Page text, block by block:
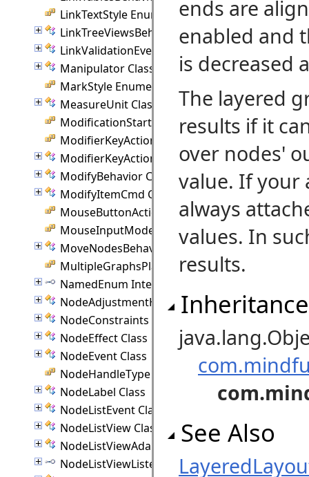
LinkTextStyle Enumeration
LinkTreeViewsBehavior Class
LinkValidationEvent Class
Manipulator Class
MarkStyle Enumeration
MeasureUnit Class
ModificationStart Enumeration
ModifierKeyAction Enumeration
ModifierKeyActions Class
ModifyBehavior Class
ModifyItemCmd Class
MouseButtonAction Enumeration
MouseInputMode Enumeration
MoveNodesBehavior Class
MultipleGraphsPlacement Enumeration
NamedEnum Interface
NodeAdjustmentHandle Class
NodeConstraints Class
NodeEffect Class
NodeEvent Class
NodeHandleType Enumeration
NodeLabel Class
NodeListEvent Class
NodeListView Class
NodeListViewAdapter Class
NodeListViewListener Interface
ends are
enabled and
is decreased
The layered
results if it
over nodes'
value. If your
always
values. In
results.
See Also